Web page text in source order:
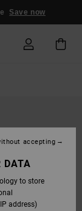
Save now
DATA
to store
address)
accepting